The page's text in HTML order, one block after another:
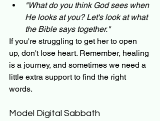
"What do you think God sees when
He looks at you? Let's look at what
the Bible says together."
If you're struggling to get her to open
up, don't lose heart. Remember, healing
is a journey, and sometimes we need a
little extra support to find the right
words.
Model Digital Sabbath